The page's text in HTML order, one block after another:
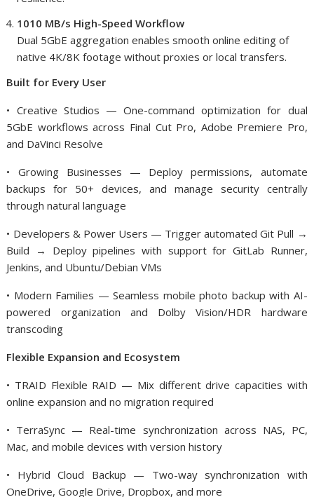
1010 MB/s High-Speed Workflow
Dual 5GbE aggregation enables smooth online editing of
native 4K/8K footage without proxies or local transfers.
Built for Every User
• Creative Studios — One-command optimization for dual
5GbE workflows across Final Cut Pro, Adobe Premiere Pro,
and DaVinci Resolve
• Growing Businesses — Deploy permissions, automate
backups for 50+ devices, and manage security centrally
through natural language
• Developers & Power Users — Trigger automated Git Pull →
Build → Deploy pipelines with support for GitLab Runner,
Jenkins, and Ubuntu/Debian VMs
• Modern Families — Seamless mobile photo backup with AI-
powered organization and Dolby Vision/HDR hardware
transcoding
Flexible Expansion and Ecosystem
• TRAID Flexible RAID — Mix different drive capacities with
online expansion and no migration required
• TerraSync — Real-time synchronization across NAS, PC,
Mac, and mobile devices with version history
• Hybrid Cloud Backup — Two-way synchronization with
OneDrive, Google Drive, Dropbox, and more